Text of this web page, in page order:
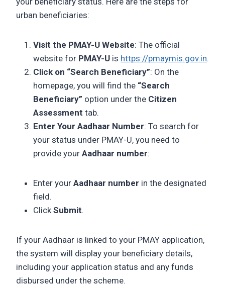
urban beneficiaries:
Visit the PMAY-U Website: The official
website for PMAY-U is https://pmaymis.gov.in.
Click on “Search Beneficiary”: On the
homepage, you will find the “Search
Beneficiary” option under the Citizen
Assessment tab.
Enter Your Aadhaar Number: To search for
your status under PMAY-U, you need to
provide your Aadhaar number:
Enter your Aadhaar number in the designated
field.
ClickSubmit.
If your Aadhaar is linked to your PMAY application,
the system will display your beneficiary details,
including your application status and any funds
disbursed under the scheme.